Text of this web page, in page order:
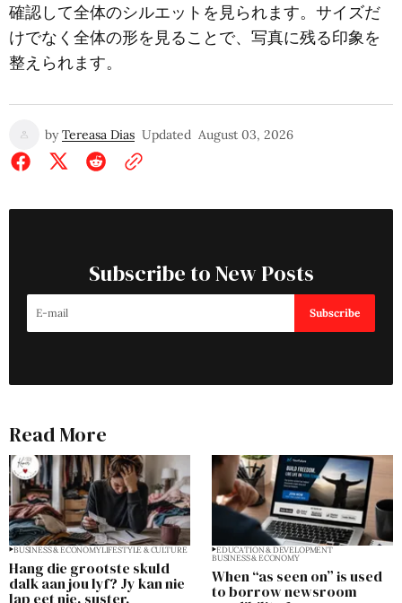
確認して全体のシルエットを見られます。サイズだ
けでなく全体の形を見ることで、写真に残る印象を
整えられます。
by Tereasa Dias Updated August 03, 2026
Subscribe to New Posts
Subscribe
Read More
BUSINESS & ECONOMYLIFESTYLE & CULTURE
Hang die grootste skuld
dalk aan jou lyf? Jy kan nie
lap eet nie, suster.
EDUCATION & DEVELOPMENT
BUSINESS & ECONOMY
When “as seen on” is used
to borrow newsroom